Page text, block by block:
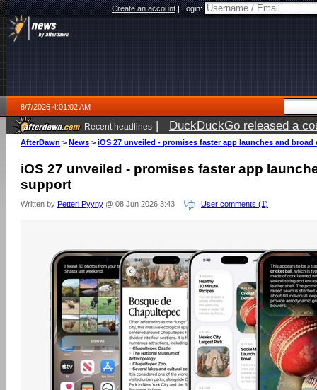
Create an account|Login:
8/7/2026 4:01:02 AM
Recent headlines | DuckDuckGo released a
ago
AfterDawn > News > iOS 27 unveiled - promises faster app launches and broad
iOS 27 unveiled - promises faster app
support
Written by Petteri Pyyny @ 08 Jun 2026 3:43 User comments (1)